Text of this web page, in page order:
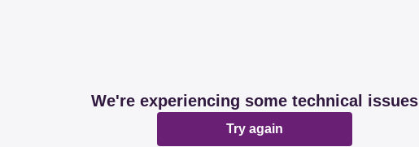
We're experiencing some technical issues
Try again